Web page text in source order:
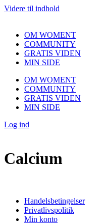
Videre til indhold
OM WOMENT
COMMUNITY
GRATIS VIDEN
MIN SIDE
OM WOMENT
COMMUNITY
GRATIS VIDEN
MIN SIDE
Log ind
Calcium
Handelsbetingelser
Privatlivspolitik
Min konto